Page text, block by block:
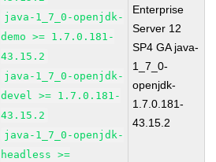
java-1_7_0-openjdk-
demo >= 1.7.0.181-
43.15.2
java-1_7_0-openjdk-
devel >= 1.7.0.181-
43.15.2
java-1_7_0-openjdk-
headless >=
Enterprise
Server 12
SP4 GA java-
1_7_0-
openjdk-
1.7.0.181-
43.15.2